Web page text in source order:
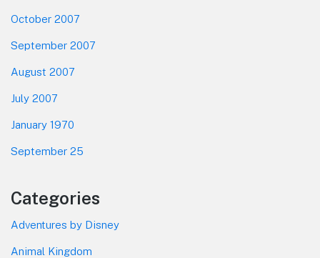
October 2007
September 2007
August 2007
July 2007
January 1970
September 25
Categories
Adventures by Disney
Animal Kingdom